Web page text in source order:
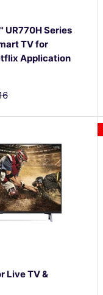
UR770H Series
TV for
Application
Live TV &